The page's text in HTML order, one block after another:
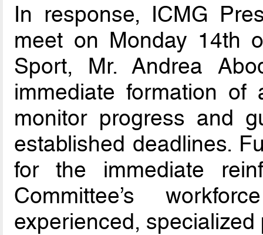
In response, ICMG
meet on Monday 14th
Sport, Mr. Andrea
immediate formation of
monitor progress and
established deadlines.
for the immediate
Committee’s
experienced, specialized